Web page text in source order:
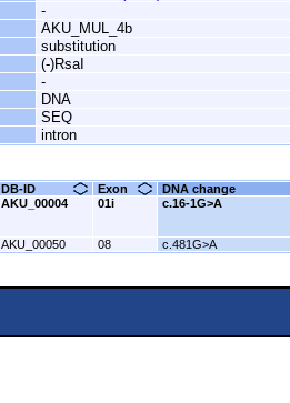
-
AKU_MUL_4b
substitution
(-)RsaI
-
DNA
SEQ
intron
DB-ID Exon
DNA change
AKU_00004 01i c.16-1G>A
AKU_00050 08 c.481G>A